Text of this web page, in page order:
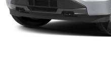
ePrice